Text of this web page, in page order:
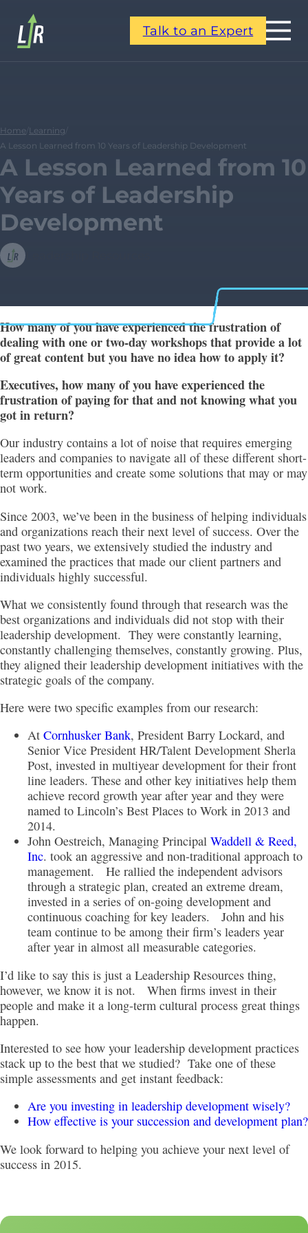
Talk to an Expert
Home Learning
A Lesson Learned from 10 Years of Leadership Development
A Lesson Learned from 10
Years of Leadership
Development
Leadership Resources
How many of you have experienced the frustration of
dealing with one or two-day workshops that provide a lot
of great content but you have no idea how to apply it?
Executives, how many of you have experienced the
frustration of paying for that and not knowing what you
got in return?
Our industry contains a lot of noise that requires emerging
leaders and companies to navigate all of these different short-
term opportunities and create some solutions that may or may
not work.
Since 2003, we’ve been in the business of helping individuals
and organizations reach their next level of success. Over the
past two years, we extensively studied the industry and
examined the practices that made our client partners and
individuals highly successful.
What we consistently found through that research was the
best organizations and individuals did not stop with their
leadership development. They were constantly learning,
constantly challenging themselves, constantly growing. Plus,
they aligned their leadership development initiatives with the
strategic goals of the company.
Here were two specific examples from our research:
At Cornhusker Bank, President Barry Lockard, and
Senior Vice President HR/Talent Development Sherla
Post, invested in multiyear development for their front
line leaders. These and other key initiatives help them
achieve record growth year after year and they were
named to Lincoln’s Best Places to Work in 2013 and
2014.
John Oestreich, Managing Principal Waddell & Reed,
Inc. took an aggressive and non-traditional approach to
management. He rallied the independent advisors
through a strategic plan, created an extreme dream,
invested in a series of on-going development and
continuous coaching for key leaders. John and his
team continue to be among their firm’s leaders year
after year in almost all measurable categories.
I’d like to say this is just a Leadership Resources thing,
however, we know it is not. When firms invest in their
people and make it a long-term cultural process great things
happen.
Interested to see how your leadership development practices
stack up to the best that we studied? Take one of these
simple assessments and get instant feedback:
Are you investing in leadership development wisely?
How effective is your succession and development plan?
We look forward to helping you achieve your next level of
success in 2015.